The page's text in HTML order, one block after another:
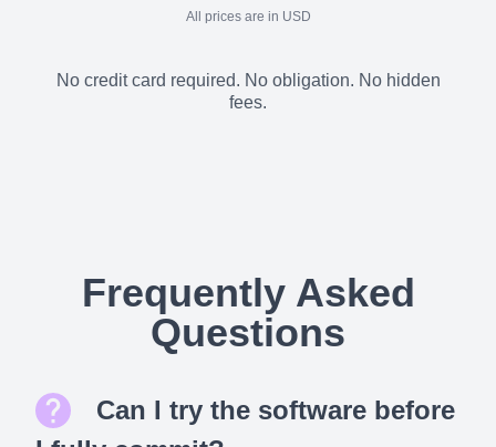
All prices are in USD
No credit card required. No obligation. No hidden
fees.
Frequently Asked
Questions
Can I try the software before